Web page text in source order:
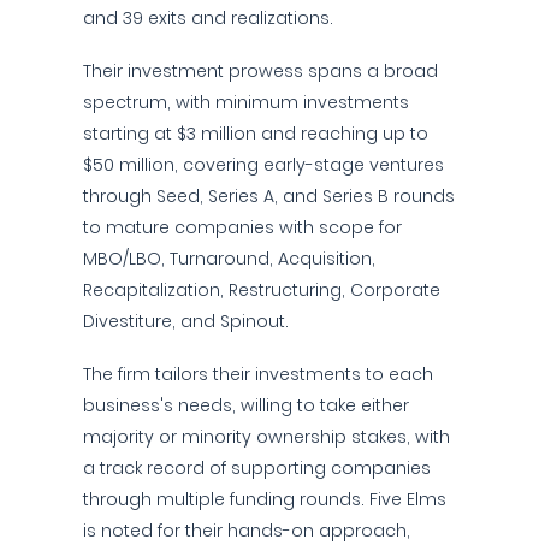
and 39 exits and realizations.
Their investment prowess spans a broad
spectrum, with minimum investments
starting at $3 million and reaching up to
$50 million, covering early-stage ventures
through Seed, Series A, and Series B rounds
to mature companies with scope for
MBO/LBO, Turnaround, Acquisition,
Recapitalization, Restructuring, Corporate
Divestiture, and Spinout.
The firm tailors their investments to each
business's needs, willing to take either
majority or minority ownership stakes, with
a track record of supporting companies
through multiple funding rounds. Five Elms
is noted for their hands-on approach,